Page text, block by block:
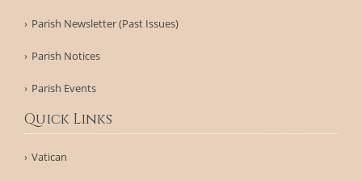
Parish Newsletter (Past Issues)
Parish Notices
Parish Events
Quick Links
Vatican